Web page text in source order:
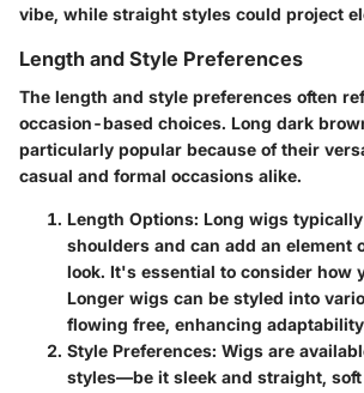
vibe, while straight styles could project
Length and Style Preferences
The length and style preferences often
occasion-based choices. Long dark
particularly popular because of their
casual and formal occasions alike.
Length Options: Long wigs
shoulders and can add an element
look. It's essential to consider how
Longer wigs can be styled into
flowing free, enhancing
Style Preferences: Wigs are
styles—be it sleek and straight, soft